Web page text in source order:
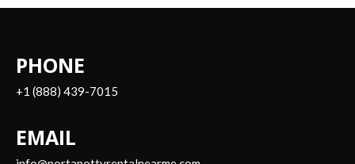
PHONE
+1 (888) 439-7015
EMAIL